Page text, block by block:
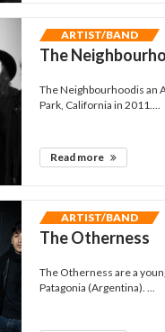
ARTIST/BAND
The
The Neighbourhoodis an
Park, California in 2011....
Read more
ARTIST/BAND
The Otherness
The Otherness are a
Patagonia (Argentina). ...